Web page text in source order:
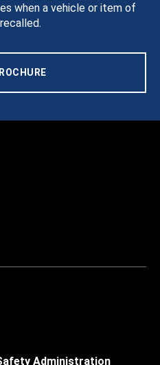
when a vehicle or item of
Administration